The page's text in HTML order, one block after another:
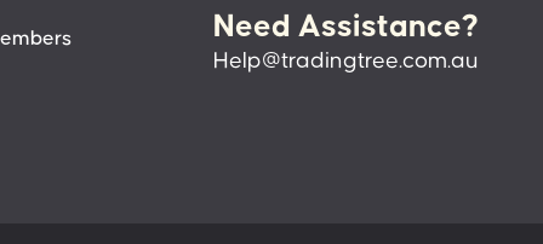
Need Assistance?
Help@tradingtree.com.au